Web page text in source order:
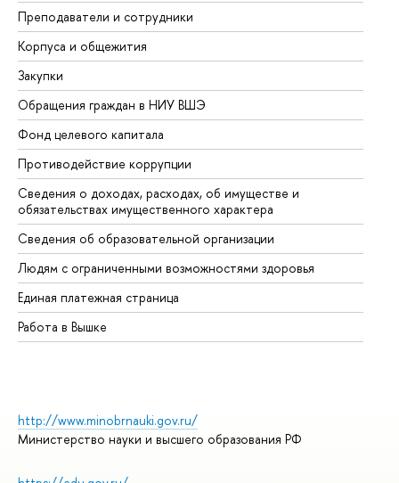
Преподаватели и сотрудники
Корпуса и общежития
Закупки
Обращения граждан в НИУ ВШЭ
Фонд целевого капитала
Противодействие коррупции
Сведения о доходах, расходах, об имуществе и
обязательствах имущественного характера
Сведения об образовательной организации
Людям с ограниченными возможностями здоровья
Единая платежная страница
Работа в Вышке
http://www.minobrnauki.gov.ru/
Министерство науки и высшего образования РФ